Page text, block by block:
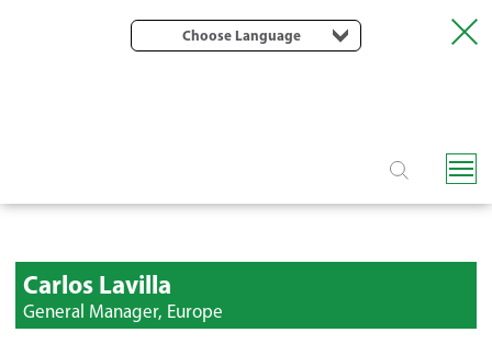
Choose Language
Carlos Lavilla
General Manager, Europe